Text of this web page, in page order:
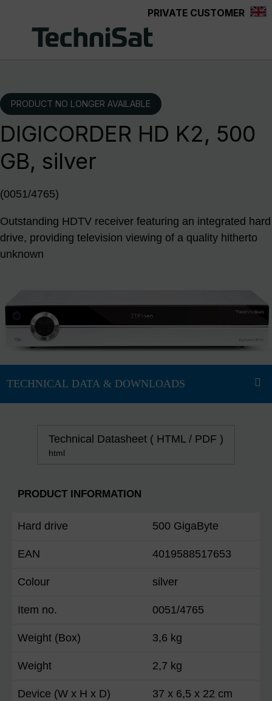
PRIVATE CUSTOMER
PRODUCT NO LONGER AVAILABLE
DIGICORDER HD K2, 500
GB, silver
(0051/4765)
Outstanding HDTV receiver featuring an integrated hard
drive, providing television viewing of a quality hitherto
unknown
Technical Datasheet ( HTML / PDF )
html
PRODUCT INFORMATION
Hard drive 500 GigaByte
EAN 4019588517653
Colour silver
Item no. 0051/4765
Weight (Box) 3,6 kg
Weight 2,7 kg
Device (W x H x D) 37 x 6,5 x 22 cm